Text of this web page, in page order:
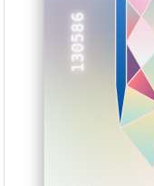
130586